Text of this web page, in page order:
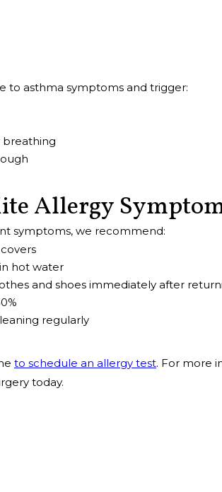
to asthma symptoms and trigger:
breathing
Allergy
symptoms, we recommend:
hot water
and shoes immediately after
regularly
to schedule an allergy test. For more
today.